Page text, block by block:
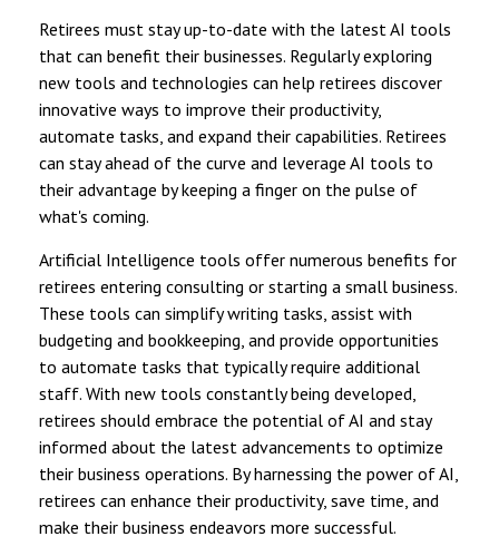
Retirees must stay up-to-date with the latest AI tools
that can benefit their businesses. Regularly exploring
new tools and technologies can help retirees discover
innovative ways to improve their productivity,
automate tasks, and expand their capabilities. Retirees
can stay ahead of the curve and leverage AI tools to
their advantage by keeping a finger on the pulse of
what's coming.
Artificial Intelligence tools offer numerous benefits for
retirees entering consulting or starting a small business.
These tools can simplify writing tasks, assist with
budgeting and bookkeeping, and provide opportunities
to automate tasks that typically require additional
staff. With new tools constantly being developed,
retirees should embrace the potential of AI and stay
informed about the latest advancements to optimize
their business operations. By harnessing the power of AI,
retirees can enhance their productivity, save time, and
make their business endeavors more successful.